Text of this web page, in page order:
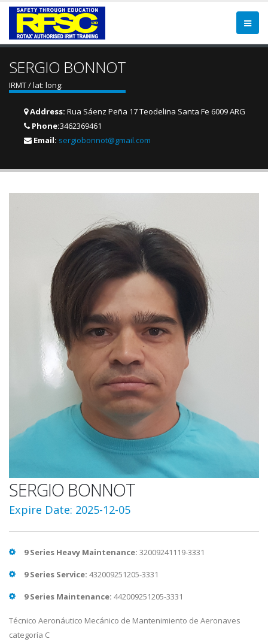
SERGIO BONNOT
IRMT / lat: long:
Address: Rua Sáenz Peña 17 Teodelina Santa Fe 6009 ARG
Phone:3462369461
Email: sergiobonnot@gmail.com
SERGIO BONNOT
Expire Date: 2025-12-05
9 Series Heavy Maintenance: 32009241119-3331
9 Series Service: 432009251205-3331
9 Series Maintenance: 442009251205-3331
Técnico Aeronáutico Mecánico de Mantenimiento de Aeronaves
categoría C